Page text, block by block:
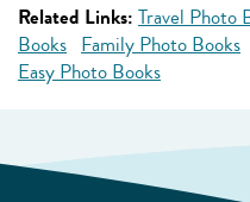
Related Links: Travel Photo
Books Family Photo Books
Easy Photo Books